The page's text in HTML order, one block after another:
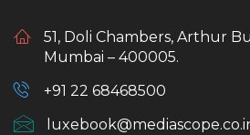
51, Doli Chambers, Arthur
Mumbai – 400005.
+91 22 68468500